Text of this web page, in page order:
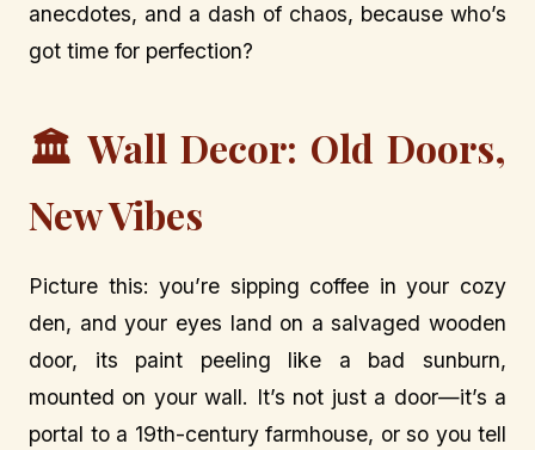
anecdotes, and a dash of chaos, because who’s
got time for perfection?
🏛️ Wall Decor: Old Doors,
New Vibes
Picture this: you’re sipping coffee in your cozy
den, and your eyes land on a salvaged wooden
door, its paint peeling like a bad sunburn,
mounted on your wall. It’s not just a door—it’s a
portal to a 19th-century farmhouse, or so you tell